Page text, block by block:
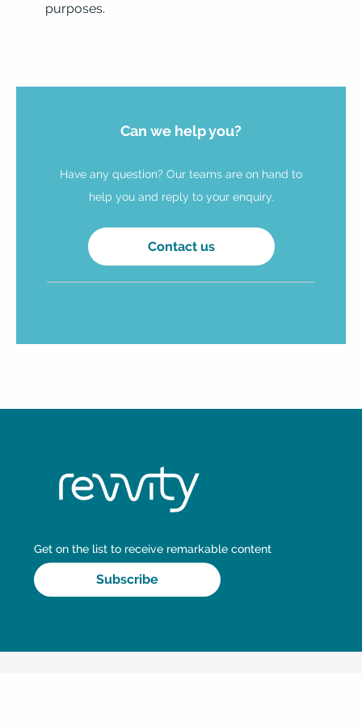
purposes.
Can we help you?
Have any question? Our teams are on hand to
help you and reply to your enquiry.
Contact us